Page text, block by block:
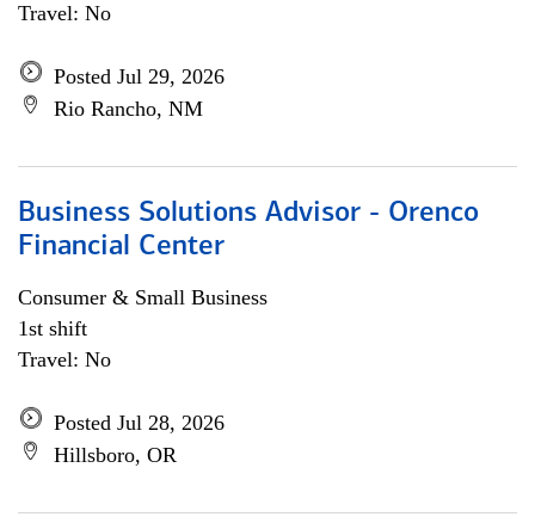
Travel: No
Posted Jul 29, 2026
Rio Rancho, NM
Business Solutions Advisor - Orenco
Financial Center
Consumer & Small Business
1st shift
Travel: No
Posted Jul 28, 2026
Hillsboro, OR